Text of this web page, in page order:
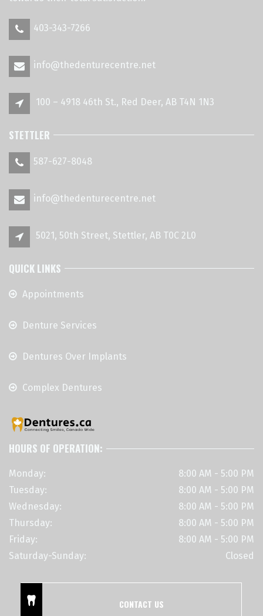
403-343-7266
info@thedenturecentre.net
100 – 4918 46th St., Red Deer, AB T4N 1N3
STETTLER
587-627-8048
info@thedenturecentre.net
5021, 50th Street, Stettler, AB T0C 2L0
QUICK LINKS
Appointments
Denture Services
Dentures Over Implants
Complex Dentures
HOURS OF OPERATION:
Monday:
8:00 AM - 5:00 PM
Tuesday:
8:00 AM - 5:00 PM
Wednesday:
8:00 AM - 5:00 PM
Thursday:
8:00 AM - 5:00 PM
Friday:
8:00 AM - 5:00 PM
Saturday-Sunday:
Closed
CONTACT US